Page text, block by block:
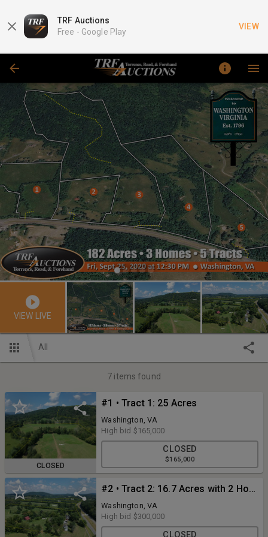
TRF Auctions
Free - Google Play
VIEW
VIEW LIVE
All
7 items found
CLOSED
#1 • Tract 1: 25 Acres
Washington, VA
High bid $165,000
CLOSED
$165,000
#2 • Tract 2: 16.7 Acres with 2 Homes
Washington, VA
High bid $300,000
CLOSED